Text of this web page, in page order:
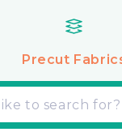
Precut